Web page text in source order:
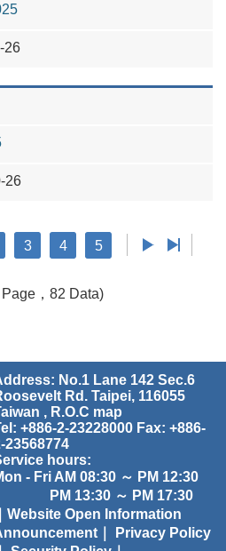
26
26
3 4 5
Page，82 Data)
No.1 Lane 142 Sec.6
Rd. Taipei, 116055
, R.O.C map
+886-2-23228000 Fax: +886-
23568774
hours:
- Fri AM 08:30 ～ PM 12:30
PM 13:30 ～ PM 17:30
｜Website Open Information
｜
Privacy Policy